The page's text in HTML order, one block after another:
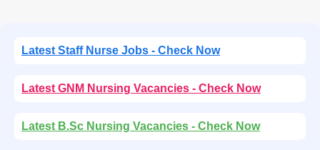
Latest Staff Nurse Jobs - Check Now
Latest GNM Nursing Vacancies - Check Now
Latest B.Sc Nursing Vacancies - Check Now